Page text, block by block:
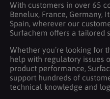
With customers in over 65
Benelux, France, Germany,
Spain, wherever our
Surfachem offers a tailored
Whether you’re looking for
help with regulatory issues
product performance,
support hundreds of
technical knowledge and